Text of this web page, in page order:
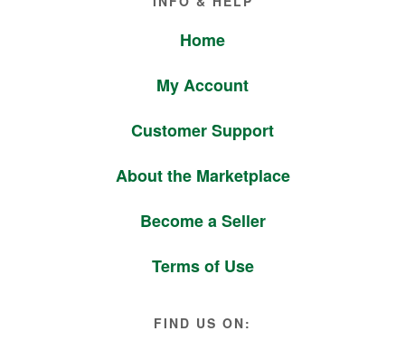
Home
My Account
Customer Support
About the Marketplace
Become a Seller
Terms of Use
FIND US ON: